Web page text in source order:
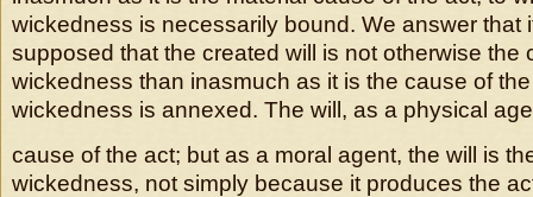
wickedness is necessarily bound. We answer that
supposed that the created will is not otherwise the
wickedness than inasmuch as it is the cause of
wickedness is annexed. The will, as a physical
cause of the act; but as a moral agent, the will is
wickedness, not simply because it produces the